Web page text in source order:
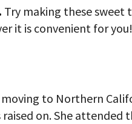
. Try making these sweet
it is convenient for you!
to Northern
on. She attended
ADDRESS TO